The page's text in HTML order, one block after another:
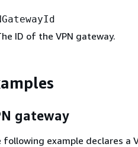
ID of the VPN gateway.
gateway
following example declares a